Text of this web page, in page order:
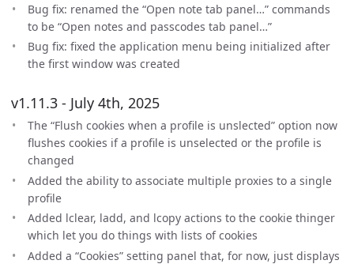
Bug fix: renamed the “Open note tab panel…” commands
to be “Open notes and passcodes tab panel…”
Bug fix: fixed the application menu being initialized after
the first window was created
v1.11.3 - July 4th, 2025
The “Flush cookies when a profile is unslected” option now
flushes cookies if a profile is unselected or the profile is
changed
Added the ability to associate multiple proxies to a single
profile
Added lclear, ladd, and lcopy actions to the cookie thinger
which let you do things with lists of cookies
Added a “Cookies” setting panel that, for now, just displays